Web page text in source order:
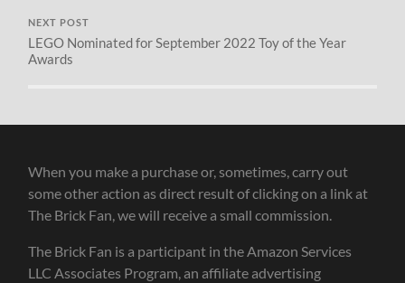
NEXT POST
LEGO Nominated for September 2022 Toy of the Year
Awards
When you make a purchase or, sometimes, carry out
some other action as direct result of clicking on a link at
The Brick Fan, we will receive a small commission.
The Brick Fan is a participant in the Amazon Services
LLC Associates Program, an affiliate advertising